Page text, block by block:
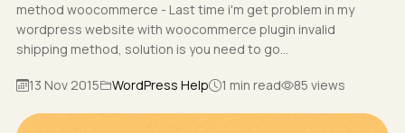
method woocommerce - Last time i'm get problem in my
wordpress website with woocommerce plugin invalid
shipping method, solution is you need to go…
13 Nov 2015 WordPress Help 1 min read 85 views